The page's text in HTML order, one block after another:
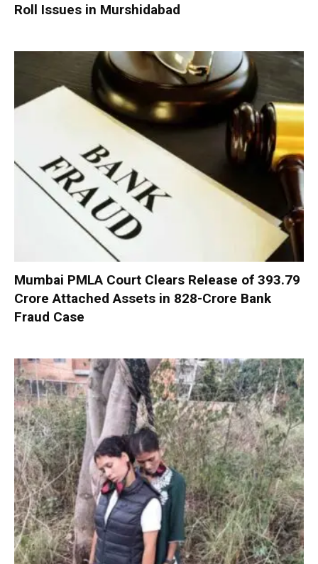
Roll Issues in Murshidabad
Mumbai PMLA Court Clears Release of ₹393.79
Crore Attached Assets in ₹828-Crore Bank
Fraud Case